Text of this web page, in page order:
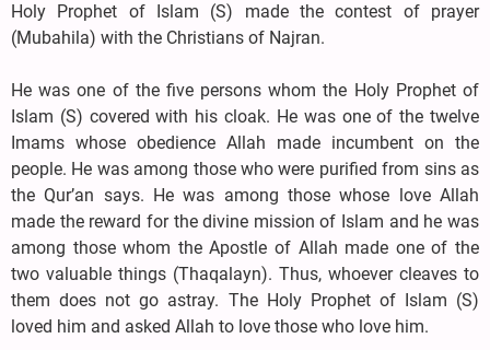
Holy Prophet of Islam (S) made the contest of prayer
(Mubahila) with the Christians of Najran.
He was one of the five persons whom the Holy Prophet of
Islam (S) covered with his cloak. He was one of the twelve
Imams whose obedience Allah made incumbent on the
people. He was among those who were purified from sins as
the Qur’an says. He was among those whose love Allah
made the reward for the divine mission of Islam and he was
among those whom the Apostle of Allah made one of the
two valuable things (Thaqalayn). Thus, whoever cleaves to
them does not go astray. The Holy Prophet of Islam (S)
loved him and asked Allah to love those who love him.